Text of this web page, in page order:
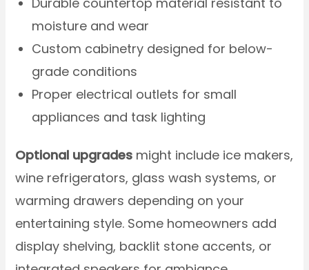
moisture and wear
Custom cabinetry designed for below-
grade conditions
Proper electrical outlets for small
appliances and task lighting
Optional upgrades might include ice makers,
wine refrigerators, glass wash systems, or
warming drawers depending on your
entertaining style. Some homeowners add
display shelving, backlit stone accents, or